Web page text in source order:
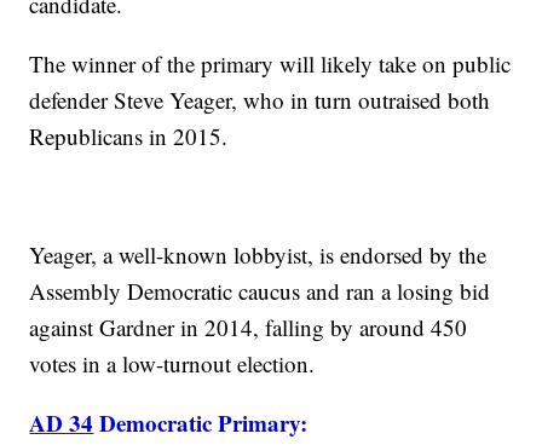
The winner of the primary will likely take on public
defender Steve Yeager, who in turn outraised both
Republicans in 2015.
Yeager, a well-known lobbyist, is endorsed by the
Assembly Democratic caucus and ran a losing bid
against Gardner in 2014, falling by around 450
votes in a low-turnout election.
AD 34 Democratic Primary: